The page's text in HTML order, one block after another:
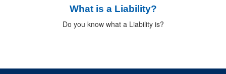
What is a Liability?
Do you know what a Liability is?